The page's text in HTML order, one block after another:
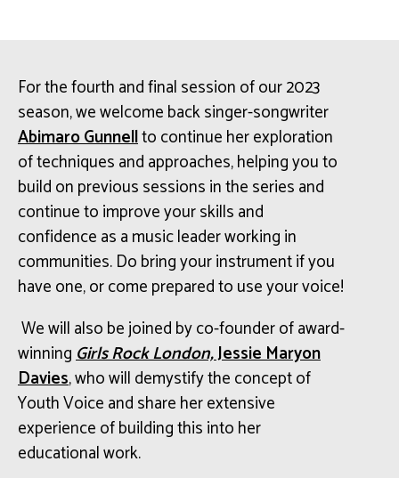
For the fourth and final session of our 2023
season, we welcome back singer-songwriter
Abimaro Gunnellto continue her exploration
of techniques and approaches, helping you to
build on previous sessions in the series and
continue to improve your skills and
confidence as a music leader working in
communities. Do bring your instrument if you
have one, or come prepared to use your voice!
We will also be joined byco-founderof award-
winningGirls Rock London,Jessie Maryon
Davies, who will demystify the concept of
Youth Voice and share her extensive
experience of building this into her
educational work.